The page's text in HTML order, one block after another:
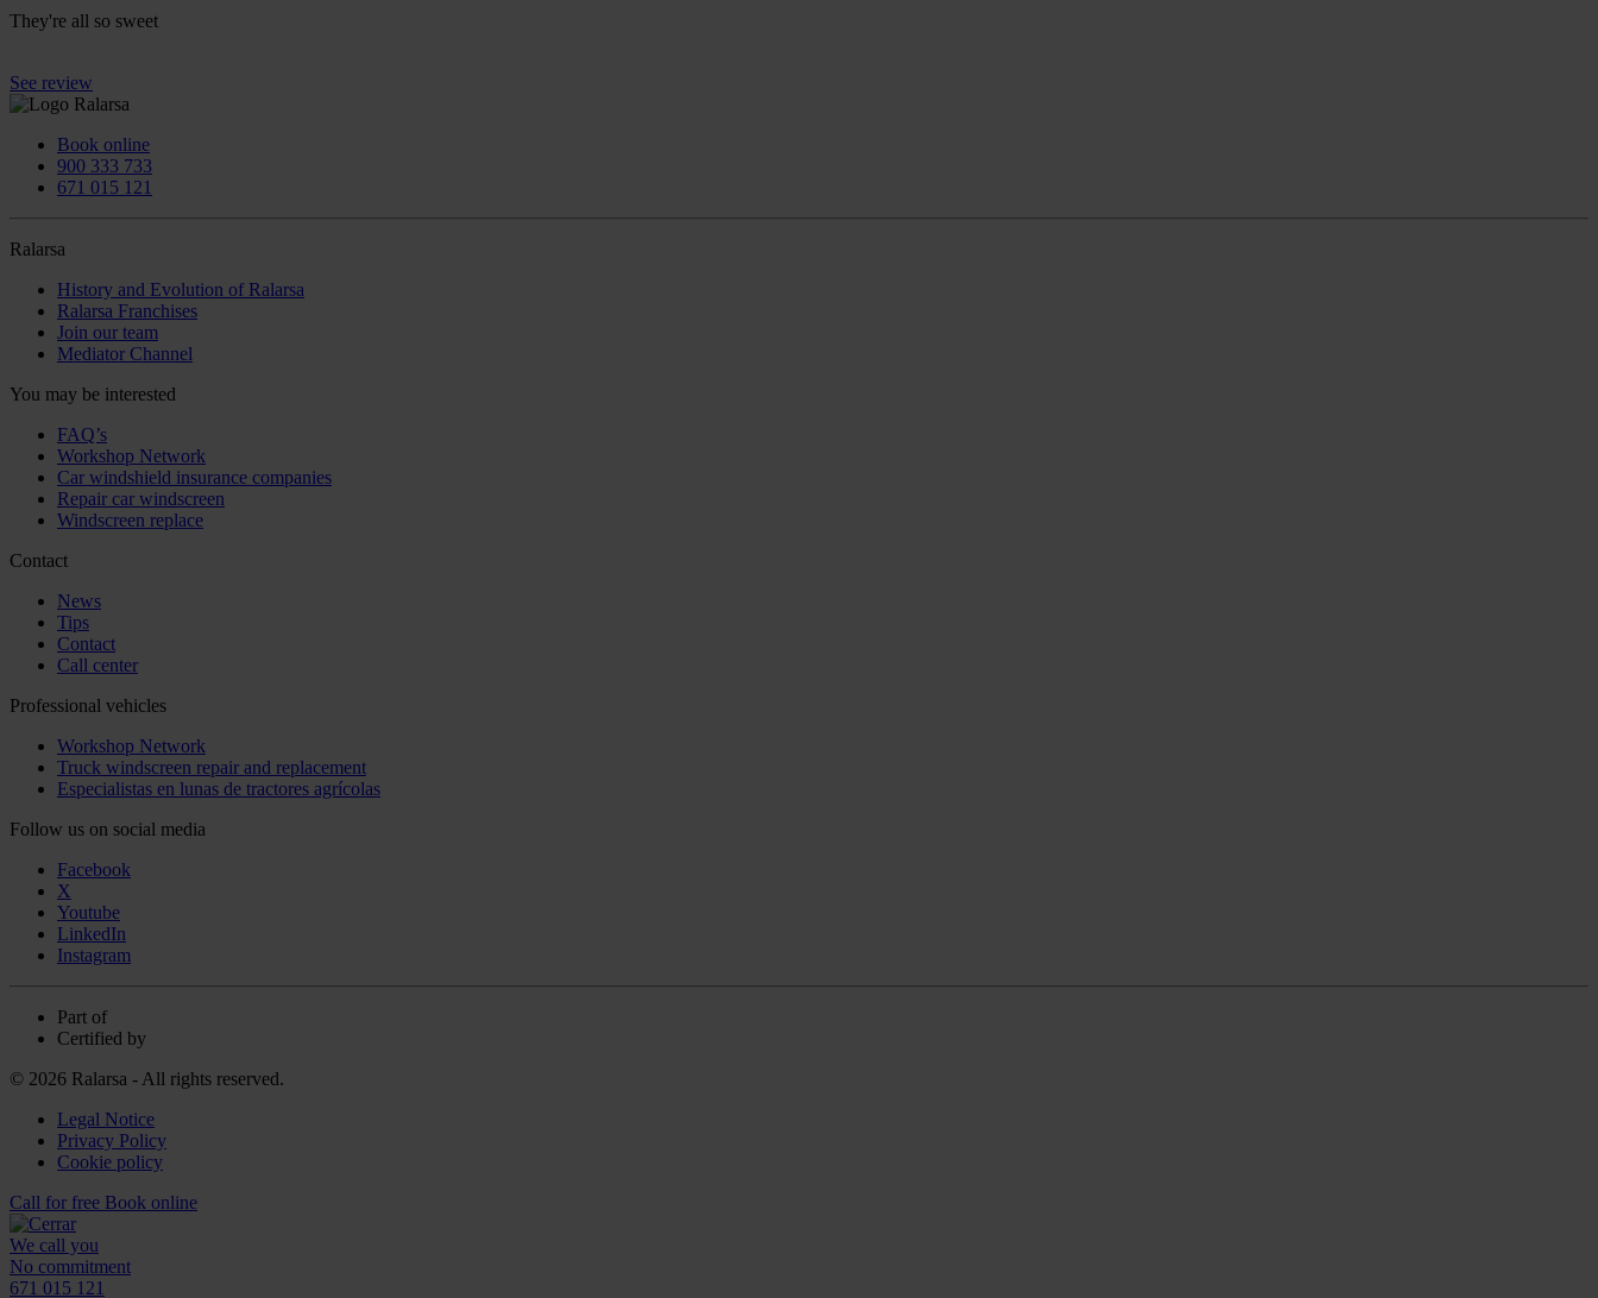
They're all so sweet
See review
Book online
900 333 733
671 015 121
Ralarsa
History and Evolution of Ralarsa
Ralarsa Franchises
Join our team
Mediator Channel
You may be interested
FAQ’s
Workshop Network
Car windshield insurance companies
Repair car windscreen
Windscreen replace
Contact
News
Tips
Contact
Call center
Professional vehicles
Workshop Network
Truck windscreen repair and replacement
Especialistas en lunas de tractores agrícolas
Follow us on social media
Facebook
X
Youtube
LinkedIn
Instagram
Part of
Certified by
© 2026 Ralarsa - All rights reserved.
Legal Notice
Privacy Policy
Cookie policy
Call for free Book online
We call you
No commitment
671 015 121